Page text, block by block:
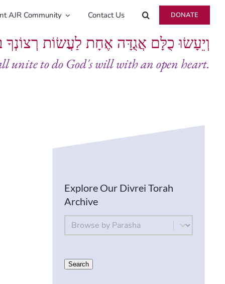
AJR Community Contact Us DONATE
וְיֵעָשׂוּ כֻלָּם אֲגֻדָּה אֶחָת לַעֲשׂוֹת
unite to do God's will with an open heart.
Explore Our Divrei Torah
Archive
By Parsha
Select content
Search